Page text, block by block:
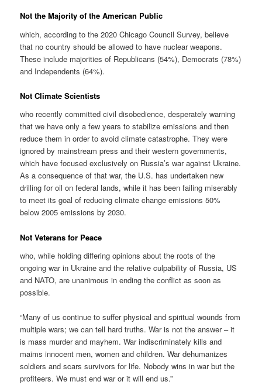
Not the Majority of the American Public
which, according to the 2020 Chicago Council Survey, believe
that no country should be allowed to have nuclear weapons.
These include majorities of Republicans (54%), Democrats (78%)
and Independents (64%).
Not Climate Scientists
who recently committed civil disobedience, desperately warning
that we have only a few years to stabilize emissions and then
reduce them in order to avoid climate catastrophe. They were
ignored by mainstream press and their western governments,
which have focused exclusively on Russia’s war against Ukraine.
As a consequence of that war, the U.S. has undertaken new
drilling for oil on federal lands, while it has been failing miserably
to meet its goal of reducing climate change emissions 50%
below 2005 emissions by 2030.
Not Veterans for Peace
who, while holding differing opinions about the roots of the
ongoing war in Ukraine and the relative culpability of Russia, US
and NATO, are unanimous in ending the conflict as soon as
possible.
“Many of us continue to suffer physical and spiritual wounds from
multiple wars; we can tell hard truths. War is not the answer – it
is mass murder and mayhem. War indiscriminately kills and
maims innocent men, women and children. War dehumanizes
soldiers and scars survivors for life. Nobody wins in war but the
profiteers. We must end war or it will end us.”